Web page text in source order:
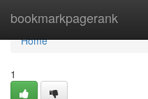
bookmarkpagerank
Home
Home
1